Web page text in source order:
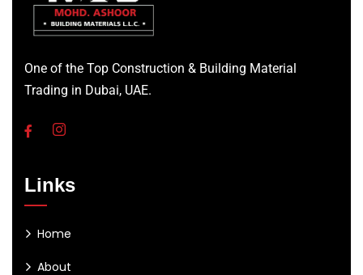
One of the Top Construction & Building Material
Trading in Dubai, UAE.
Links
Home
About